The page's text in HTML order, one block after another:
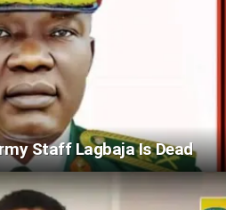
Staff Lagbaja Is Dead